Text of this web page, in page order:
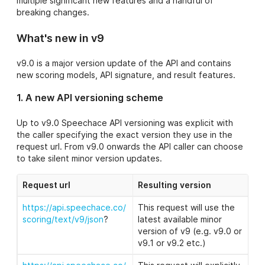
- Bug fixes and
https://api.speec
hace.co/api/scor
ing/text/v9.9/jso
n?
Pronunciation
model updates
enhancement
- Bug fixes and
9.8
hace.co/api/scor
ing/text/v9.8/jso
- Pronunciation
model update
- Grammatical
breaking changes.
What's new in v9
v9.0 is a major version update of the API and contains
new scoring models, API signature, and result features.
1. A new API versioning scheme
Up to v9.0 Speechace API versioning was explicit with
the caller specifying the exact version they use in the
request url. From v9.0 onwards the API caller can choose
to take silent minor version updates.
Request url Resulting version
https://api.speechace.co/
scoring/text/v9/json?
This request will use the
latest available minor
version of v9 (e.g. v9.0 or
v9.1 or v9.2 etc.)